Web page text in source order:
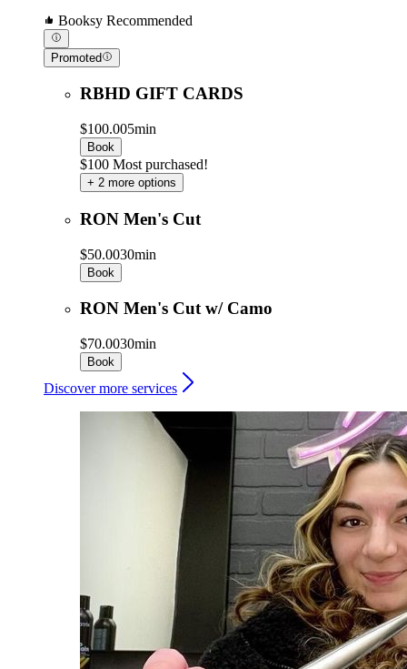
Booksy Recommended
Promoted
RBHD GIFT CARDS
$100.005min
Book
$100 Most purchased!
+ 2 more options
RON Men's Cut
$50.0030min
Book
RON Men's Cut w/ Camo
$70.0030min
Book
Discover more services